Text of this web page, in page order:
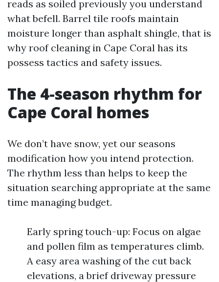
reads as soiled previously you understand
what befell. Barrel tile roofs maintain
moisture longer than asphalt shingle, that is
why roof cleaning in Cape Coral has its
possess tactics and safety issues.
The 4-season rhythm for
Cape Coral homes
We don’t have snow, yet our seasons
modification how you intend protection.
The rhythm less than helps to keep the
situation searching appropriate at the same
time managing budget.
Early spring touch-up: Focus on algae
and pollen film as temperatures climb.
A easy area washing of the cut back
elevations, a brief driveway pressure